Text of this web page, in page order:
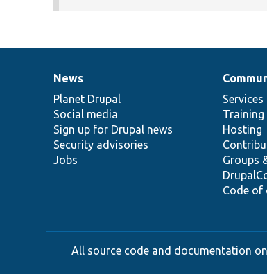
News
items
News
Planet Drupal
Social media
Sign up for Drupal news
Security advisories
Jobs
Our
community
Services
Training
Hosting
Groups
Code of
Documentation
Drupal
code
base
Governance
of
community
All source code and documentation